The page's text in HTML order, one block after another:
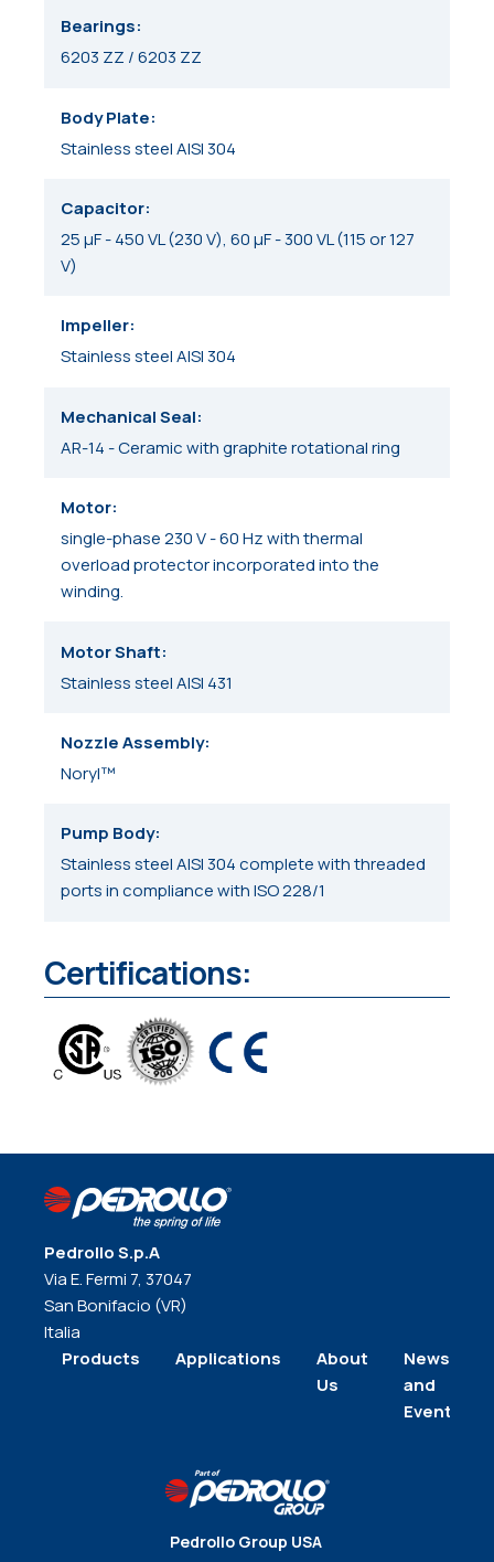
Bearings
6203 ZZ / 6203 ZZ
Body Plate
Stainless steel AISI 304
Capacitor
25 μF - 450 VL (230 V), 60 μF - 300 VL (115 or 127
V)
Impeller
Stainless steel AISI 304
Mechanical Seal
AR-14 - Ceramic with graphite rotational ring
Motor
single-phase 230 V - 60 Hz with thermal
overload protector incorporated into the
winding.
Motor Shaft
Stainless steel AISI 431
Nozzle Assembly
Noryl™
Pump Body
Stainless steel AISI 304 complete with threaded
ports in compliance with ISO 228/1
Certifications:
Pedrollo S.p.A
Via E. Fermi 7, 37047
San Bonifacio (VR)
Italia
Products
Applications
About
Us
News
and
Events
Pedrollo Group USA